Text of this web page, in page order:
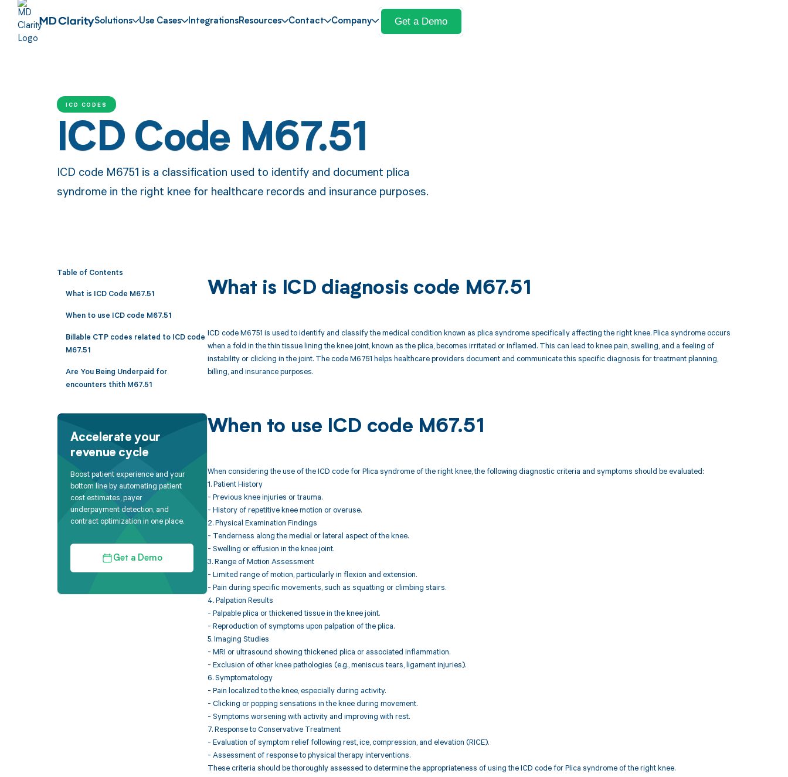
Solutions Use Cases IntegrationsResources Contact Company Get a Demo
ICD CODES
ICD Code M67.51
ICD code M6751 is a classification used to identify and document plica
syndrome in the right knee for healthcare records and insurance purposes.
Table of Contents
What is ICD Code M67.51
When to use ICD code M67.51
Billable CTP codes related to ICD code
M67.51
Are You Being Underpaid for
encounters thith M67.51
Accelerate your
revenue cycle
Boost patient experience and your
bottom line by automating patient
cost estimates, payer
underpayment detection, and
contract optimization in one place.
Get a Demo
What is ICD diagnosis code M67.51
ICD code M6751 is used to identify and classify the medical condition known as plica syndrome specifically affecting the right knee. Plica syndrome occurs
when a fold in the thin tissue lining the knee joint, known as the plica, becomes irritated or inflamed. This can lead to knee pain, swelling, and a feeling of
instability or clicking in the joint. The code M6751 helps healthcare providers document and communicate this specific diagnosis for treatment planning,
billing, and insurance purposes.
When to use ICD code M67.51
When considering the use of the ICD code for Plica syndrome of the right knee, the following diagnostic criteria and symptoms should be evaluated:
1. Patient History
- Previous knee injuries or trauma.
- History of repetitive knee motion or overuse.
2. Physical Examination Findings
- Tenderness along the medial or lateral aspect of the knee.
- Swelling or effusion in the knee joint.
3. Range of Motion Assessment
- Limited range of motion, particularly in flexion and extension.
- Pain during specific movements, such as squatting or climbing stairs.
4. Palpation Results
- Palpable plica or thickened tissue in the knee joint.
- Reproduction of symptoms upon palpation of the plica.
5. Imaging Studies
- MRI or ultrasound showing thickened plica or associated inflammation.
- Exclusion of other knee pathologies (e.g., meniscus tears, ligament injuries).
6. Symptomatology
- Pain localized to the knee, especially during activity.
- Clicking or popping sensations in the knee during movement.
- Symptoms worsening with activity and improving with rest.
7. Response to Conservative Treatment
- Evaluation of symptom relief following rest, ice, compression, and elevation (RICE).
- Assessment of response to physical therapy interventions.
These criteria should be thoroughly assessed to determine the appropriateness of using the ICD code for Plica syndrome of the right knee.